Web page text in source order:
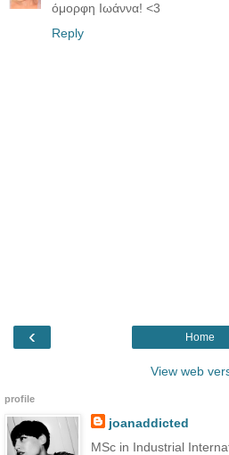
όμορφη Ιωάννα! <3
Reply
‹ Home
View web
profile
joanaddicted
MSc in Industrial